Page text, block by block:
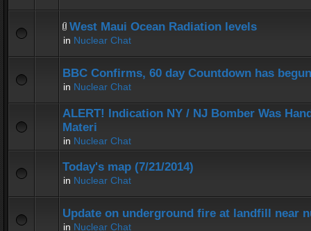
West Maui Ocean Radiation levels
in Nuclear Chat
BBC Confirms, 60 day Countdown has
in Nuclear Chat
ALERT! Indication NY / NJ Bomber Was
Materi
in Nuclear Chat
Today's map (7/21/2014)
in Nuclear Chat
Update on underground fire at landfill near
in Nuclear Chat